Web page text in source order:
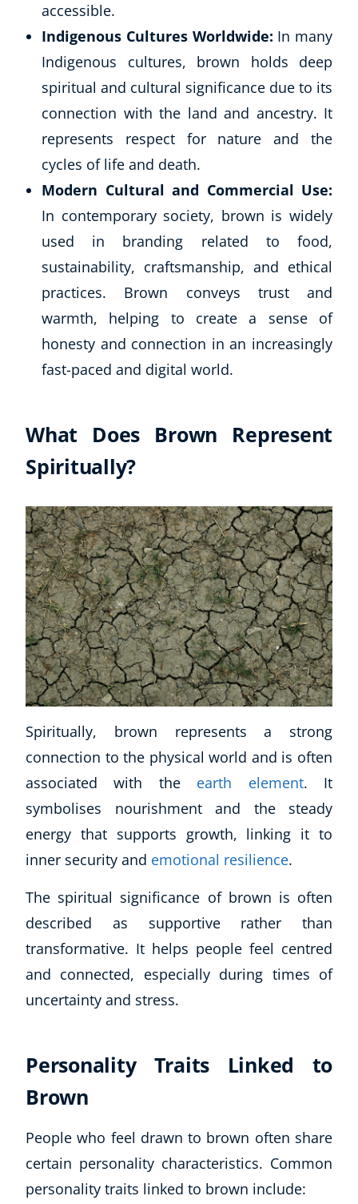
accessible.
Indigenous Cultures Worldwide: In many
Indigenous cultures, brown holds deep
spiritual and cultural significance due to its
connection with the land and ancestry. It
represents respect for nature and the
cycles of life and death.
Modern Cultural and Commercial Use:
In contemporary society, brown is widely
used in branding related to food,
sustainability, craftsmanship, and ethical
practices. Brown conveys trust and
warmth, helping to create a sense of
honesty and connection in an increasingly
fast-paced and digital world.
What Does Brown Represent
Spiritually?
Spiritually, brown represents a strong
connection to the physical world and is often
associated with the earth element. It
symbolises nourishment and the steady
energy that supports growth, linking it to
inner security and emotional resilience.
The spiritual significance of brown is often
described as supportive rather than
transformative. It helps people feel centred
and connected, especially during times of
uncertainty and stress.
Personality Traits Linked to
Brown
People who feel drawn to brown often share
certain personality characteristics. Common
personality traits linked to brown include: